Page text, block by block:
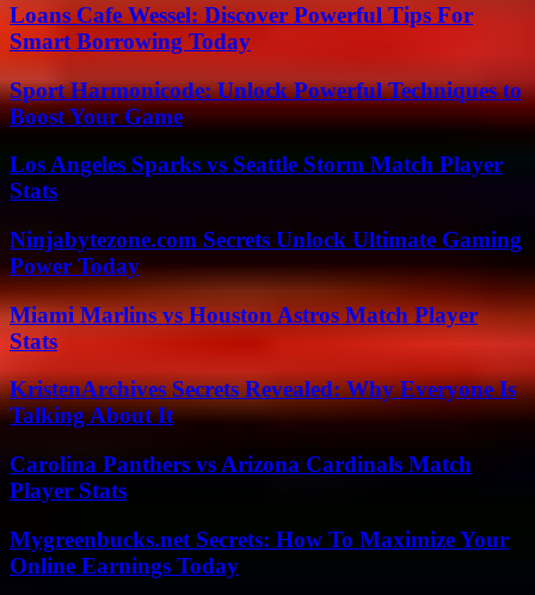
Loans Cafe Wessel: Discover Powerful Tips For
Smart Borrowing Today
Sport Harmonicode: Unlock Powerful Techniques to
Boost Your Game
Los Angeles Sparks vs Seattle Storm Match Player
Stats
Ninjabytezone.com Secrets Unlock Ultimate Gaming
Power Today
Miami Marlins vs Houston Astros Match Player
Stats
KristenArchives Secrets Revealed: Why Everyone Is
Talking About It
Carolina Panthers vs Arizona Cardinals Match
Player Stats
Mygreenbucks.net Secrets: How To Maximize Your
Online Earnings Today